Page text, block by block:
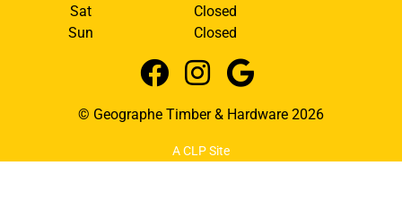
Sat
Closed
Sun
Closed
© Geographe Timber & Hardware 2026
A CLP Site